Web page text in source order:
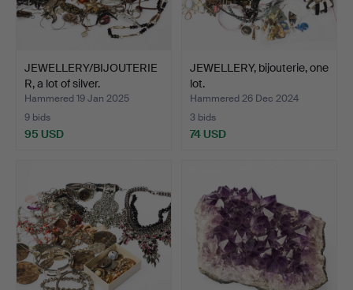
JEWELLERY/BIJOUTERIE
R, a lot of silver.
Hammered 19 Jan 2025
9 bids
95 USD
JEWELLERY, bijouterie, one
lot.
Hammered 26 Dec 2024
3 bids
74 USD